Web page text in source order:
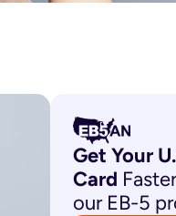
Get Your
Card
our EB-5